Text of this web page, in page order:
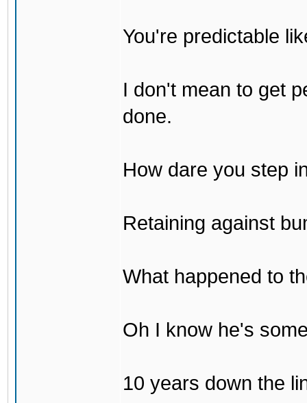
You're predictable
I don't mean to get
done.
How dare you step
Retaining against
What happened to
Oh I know he's
10 years down the